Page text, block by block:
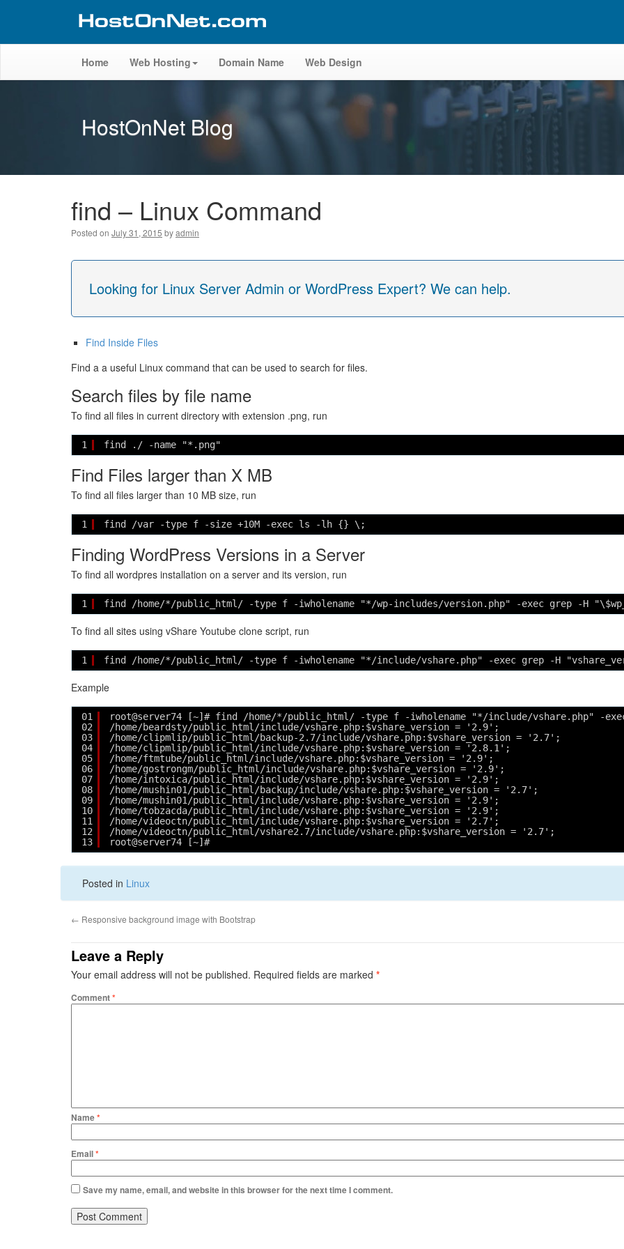
Home Web Hosting Domain Name Web Design
HostOnNet Blog
find – Linux Command
Posted on July 31, 2015 byadmin
Looking for Linux Server Admin or WordPress Expert? We can help.
Find Inside Files
Find a a useful Linux command that can be used to search for files.
Search files by file name
To find all files in current directory with extension .png, run
1 find ./ -name "*.png"
Find Files larger than X MB
To find all files larger than 10 MB size, run
1 find /var -type f -size +10M -exec ls -lh {} \;
Finding WordPress Versions in a Server
To find all wordpres installation on a server and its version, run
1 find /home/*/public_html/ -type f -iwholename "*/wp-includes/version.php" -exec grep -H
To find all sites using vShare Youtube clone script, run
1 find /home/*/public_html/ -type f -iwholename "*/include/vshare.php" -exec grep -H
Example
01
02
03
04
05
06
07
08
09
10
11
12
13
root@server74 [~]# find /home/*/public_html/ -type f -iwholename "*/include/vshare.php" -
/home/beardsty/public_html/include/vshare.php:$vshare_version = '2.9';
/home/clipmlip/public_html/backup-2.7/include/vshare.php:$vshare_version = '2.7';
/home/clipmlip/public_html/include/vshare.php:$vshare_version = '2.8.1';
/home/ftmtube/public_html/include/vshare.php:$vshare_version = '2.9';
/home/gostrongm/public_html/include/vshare.php:$vshare_version = '2.9';
/home/intoxica/public_html/include/vshare.php:$vshare_version = '2.9';
/home/mushin01/public_html/backup/include/vshare.php:$vshare_version = '2.7';
/home/mushin01/public_html/include/vshare.php:$vshare_version = '2.9';
/home/tobzacda/public_html/include/vshare.php:$vshare_version = '2.9';
/home/videoctn/public_html/include/vshare.php:$vshare_version = '2.7';
/home/videoctn/public_html/vshare2.7/include/vshare.php:$vshare_version = '2.7';
root@server74 [~]#
Posted in Linux
← Responsive background image with Bootstrap
Leave a Reply
Your email address will not be published. Required fields are marked *
Comment*
Name*
Email*
Save my name, email, and website in this browser for the next time I comment.